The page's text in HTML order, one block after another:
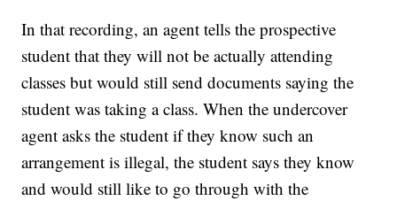
In that recording, an agent tells the prospective
student that they will not be actually attending
classes but would still send documents saying the
student was taking a class. When the undercover
agent asks the student if they know such an
arrangement is illegal, the student says they know
and would still like to go through with the